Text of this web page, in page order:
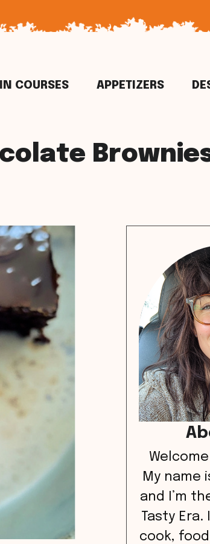
COURSES APPETIZERS
My name
and I’m
Tasty Era.
cook,